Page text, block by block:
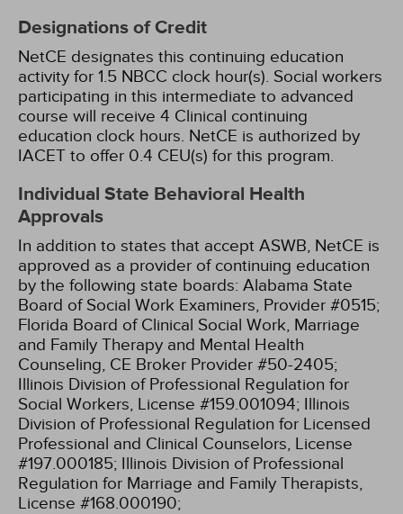
Designations of Credit
NetCE designates this continuing education
activity for 1.5 NBCC clock hour(s). Social workers
participating in this intermediate to advanced
course will receive 4 Clinical continuing
education clock hours. NetCE is authorized by
IACET to offer 0.4 CEU(s) for this program.
Individual State Behavioral Health
Approvals
In addition to states that accept ASWB, NetCE is
approved as a provider of continuing education
by the following state boards: Alabama State
Board of Social Work Examiners, Provider #0515;
Florida Board of Clinical Social Work, Marriage
and Family Therapy and Mental Health
Counseling, CE Broker Provider #50-2405;
Illinois Division of Professional Regulation for
Social Workers, License #159.001094; Illinois
Division of Professional Regulation for Licensed
Professional and Clinical Counselors, License
#197.000185; Illinois Division of Professional
Regulation for Marriage and Family Therapists,
License #168.000190;